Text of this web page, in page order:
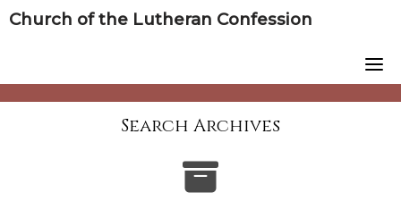
Church of the Lutheran Confession
Search Archives